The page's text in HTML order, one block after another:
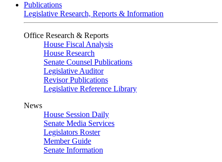
Publications
Legislative Research, Reports & Information
Office Research & Reports
House Fiscal Analysis
House Research
Senate Counsel Publications
Legislative Auditor
Revisor Publications
Legislative Reference Library
News
House Session Daily
Senate Media Services
Legislators Roster
Member Guide
Senate Information